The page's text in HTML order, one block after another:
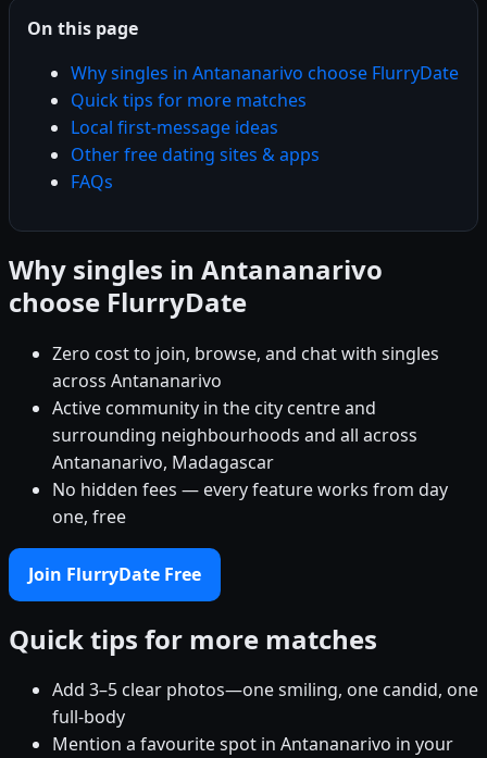
On this page
Why singles in Antananarivo choose FlurryDate
Quick tips for more matches
Local first-message ideas
Other free dating sites & apps
FAQs
Why singles in Antananarivo
choose FlurryDate
Zero cost to join, browse, and chat with singles
across Antananarivo
Active community in the city centre and
surrounding neighbourhoods and all across
Antananarivo, Madagascar
No hidden fees — every feature works from day
one, free
Join FlurryDate Free
Quick tips for more matches
Add 3–5 clear photos—one smiling, one candid, one
full-body
Mention a favourite spot in Antananarivo in your